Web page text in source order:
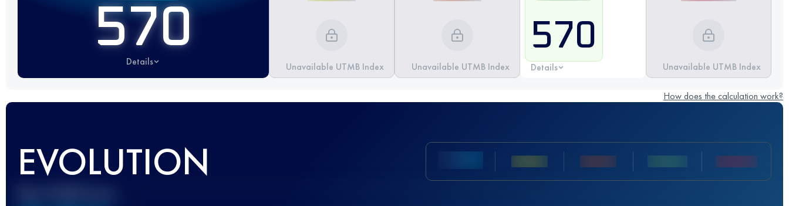
570
Details Unavailable UTMB Index Unavailable UTMB Index
570
Details Unavailable UTMB Index
How does the calculation work?
EVOLUTION